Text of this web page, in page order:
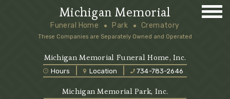
Michigan Memorial Funeral Home, Inc.
Hours Location 734-783-2646
Michigan Memorial
Funeral Home Park Crematory
These Companies are Separately Owned and Operated
Michigan Memorial Park, Inc.